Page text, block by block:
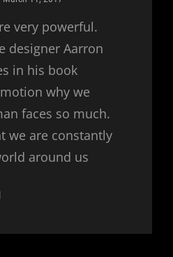
very powerful.
designer Aarron
in his book
why we
faces so much.
we are constantly
around us
Typesetting
Design